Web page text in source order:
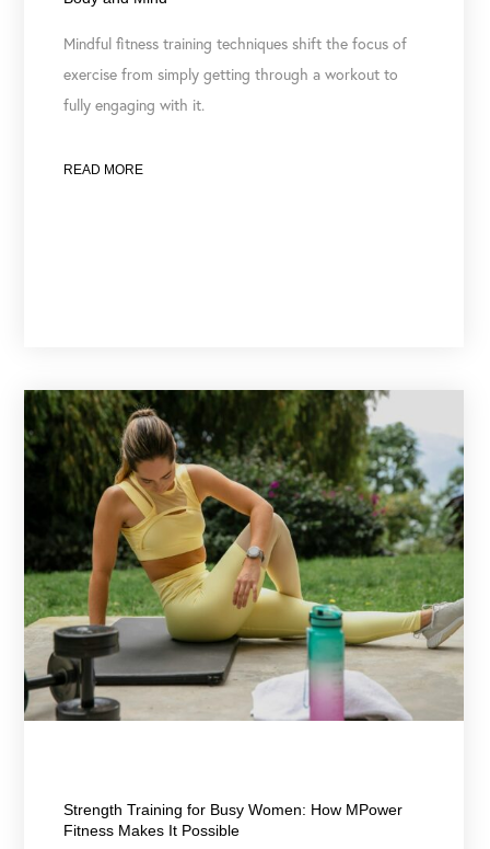
Mindful fitness training techniques shift the focus of
exercise from simply getting through a workout to
fully engaging with it.
READ MORE
Strength Training for Busy Women: How MPower
Fitness Makes It Possible